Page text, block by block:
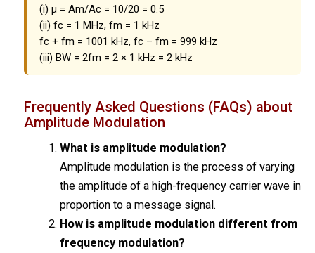
(i) μ = Am/Ac = 10/20 = 0.5
(ii) fc = 1 MHz, fm = 1 kHz
fc + fm = 1001 kHz, fc – fm = 999 kHz
(iii) BW = 2fm = 2 × 1 kHz = 2 kHz
Frequently Asked Questions (FAQs) about
Amplitude Modulation
What is amplitude modulation?
Amplitude modulation is the process of varying
the amplitude of a high-frequency carrier wave in
proportion to a message signal.
How is amplitude modulation different from
frequency modulation?